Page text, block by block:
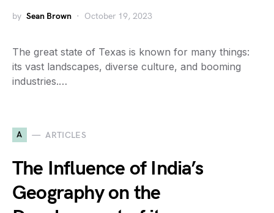
by Sean Brown October 19, 2023
The great state of Texas is known for many things:
its vast landscapes, diverse culture, and booming
industries.…
A ARTICLES
The Influence of India’s
Geography on the